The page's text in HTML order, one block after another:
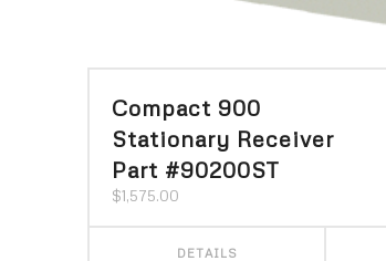
Compact 900
Stationary Receiver
Part #90200ST
$1,575.00
DETAILS